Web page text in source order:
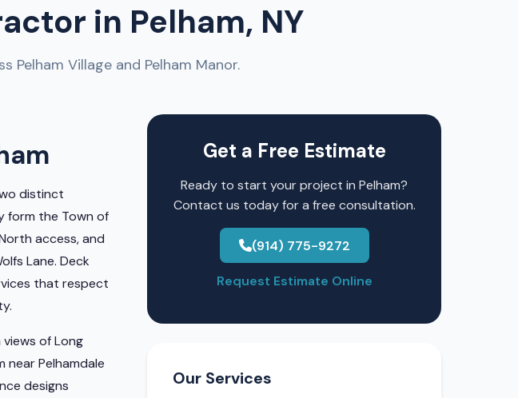
in Pelham, NY
Pelham Village and Pelham Manor.
distinct
form the Town of
access, and
Lane. Deck
that respect
of Long
near Pelhamdale
designs
Get a Free Estimate
Ready to start your project in Pelham?
Contact us today for a free consultation.
(914) 775-9272
Request Estimate Online
Our Services